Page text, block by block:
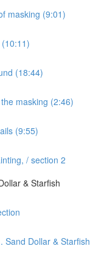
masking (9:01)
(18:44)
masking (2:46)
(9:55)
/ section 2
& Starfish
Sand Dollar & Starfish